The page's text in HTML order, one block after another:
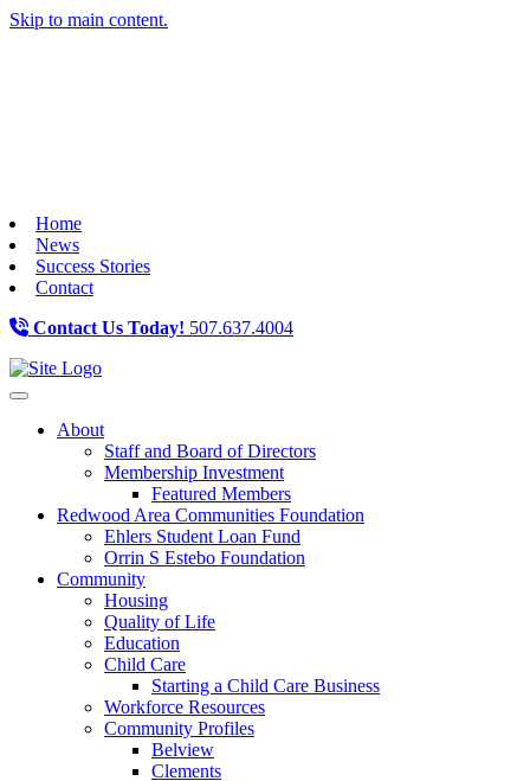
Skip to main content.
Home
News
Success Stories
Contact
Contact Us Today! 507.637.4004
Toggle navigation
About
Staff and Board of Directors
Membership Investment
Featured Members
Redwood Area Communities Foundation
Ehlers Student Loan Fund
Orrin S Estebo Foundation
Community
Housing
Quality of Life
Education
Child Care
Starting a Child Care Business
Workforce Resources
Community Profiles
Belview
Clements